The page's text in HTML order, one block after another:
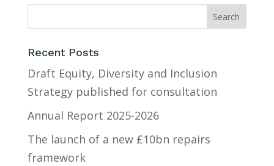
Recent Posts
Draft Equity, Diversity and Inclusion
Strategy published for consultation
Annual Report 2025-2026
The launch of a new £10bn repairs
framework